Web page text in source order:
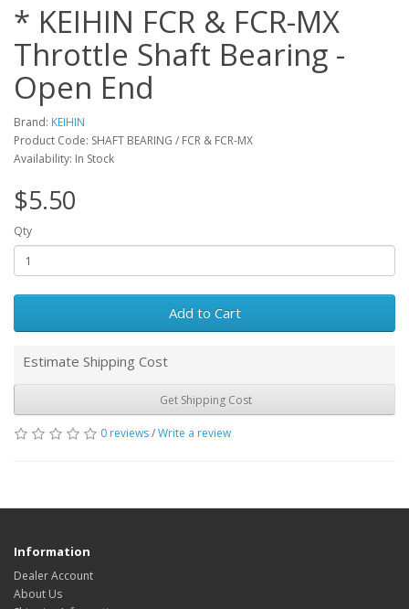
* KEIHIN FCR & FCR-MX
Throttle Shaft Bearing -
Open End
Brand: KEIHIN
Product Code: SHAFT BEARING / FCR & FCR-MX
Availability: In Stock
$5.50
Qty
Add to Cart
Estimate Shipping Cost
Get Shipping Cost
0 reviews/Write a review
Information
Dealer Account
About Us